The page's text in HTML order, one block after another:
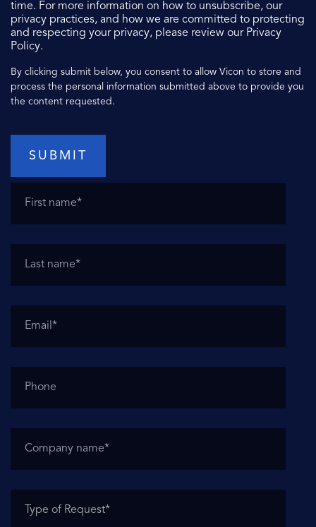
time. For more information on how to unsubscribe, our
privacy practices, and how we are committed to protecting
and respecting your privacy, please review our Privacy
Policy.
By clicking submit below, you consent to allow Vicon to store and
process the personal information submitted above to provide you
the content requested.